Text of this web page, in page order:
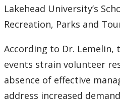
Lakehead University’s
Recreation, Parks and
According to Dr. Lemelin,
events strain volunteer
absence of effective
address increased